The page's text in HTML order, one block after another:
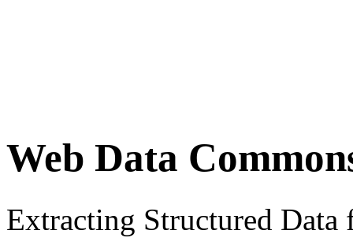
Web Data
Extracting Structured